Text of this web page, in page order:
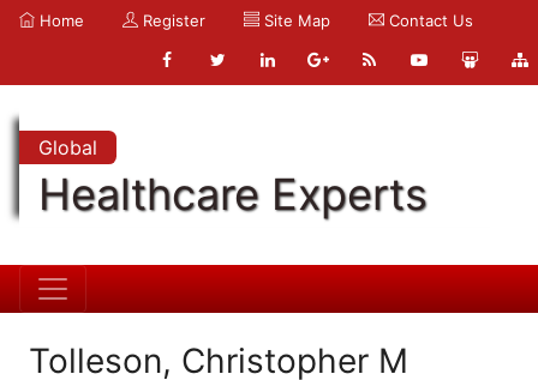
Home Register Site Map Contact Us
Global
Healthcare Experts
Tolleson, Christopher M